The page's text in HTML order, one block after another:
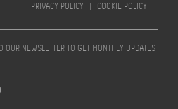
PRIVACY POLICY | COOKIE POLICY
OUR NEWSLETTER TO GET MONTHLY UPDATES